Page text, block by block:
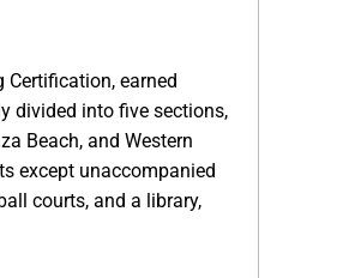
Certification, earned
divided into five sections,
Beach, and Western
except unaccompanied
courts, and a library,